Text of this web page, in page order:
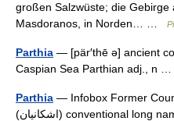
großen Salzwüste; die
Masdoranos, in Norden… …
Parthia — [pär′thē ə] ancient
Caspian Sea Parthian adj., n …
Parthia — Infobox Former
(اشکانیان) conventional long name = Parthian Empire common